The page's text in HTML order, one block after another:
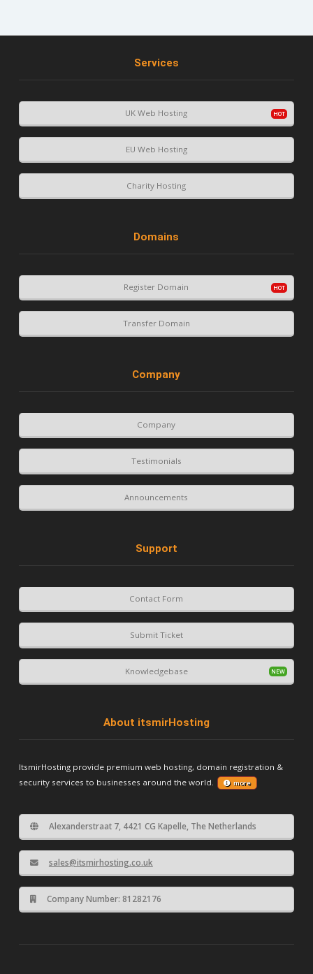
Services
UK Web Hosting
EU Web Hosting
Charity Hosting
Domains
Register Domain
Transfer Domain
Company
Company
Testimonials
Announcements
Support
Contact Form
Submit Ticket
Knowledgebase
About itsmirHosting
ItsmirHosting provide premium web hosting, domain registration &
security services to businesses around the world.
more
Alexanderstraat 7, 4421 CG Kapelle, The Netherlands
sales@itsmirhosting.co.uk
Company Number: 81282176